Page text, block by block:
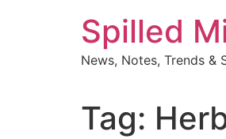
Spilled
News, Notes, Trends &
Tag: